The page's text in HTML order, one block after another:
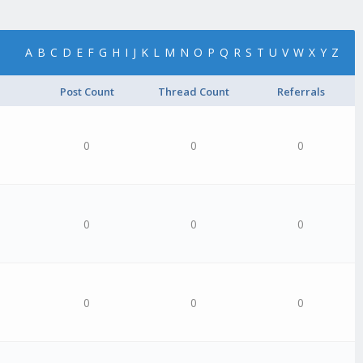
A B C D E F G H I J K L M N O P Q R S T U V W X Y Z
Post Count Thread Count Referrals
0 0 0
0 0 0
0 0 0